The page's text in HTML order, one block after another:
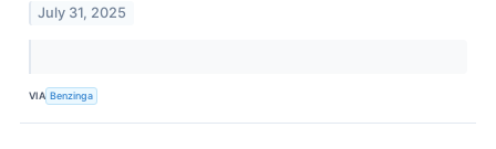
July 31, 2025
VIA Benzinga